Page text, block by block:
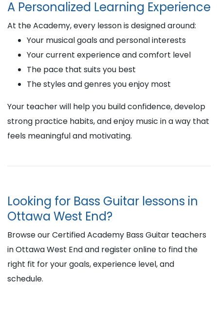
A Personalized Learning Experience
At the Academy, every lesson is designed around:
Your musical goals and personal interests
Your current experience and comfort level
The pace that suits you best
The styles and genres you enjoy most
Your teacher will help you build confidence, develop
strong practice habits, and enjoy music in a way that
feels meaningful and motivating.
Looking for Bass Guitar lessons in
Ottawa West End?
Browse our Certified Academy Bass Guitar teachers
in Ottawa West End and register online to find the
right fit for your goals, experience level, and
schedule.